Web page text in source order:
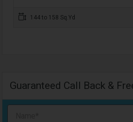
144 to 158 Sq.Yd
Guaranteed Call Back &